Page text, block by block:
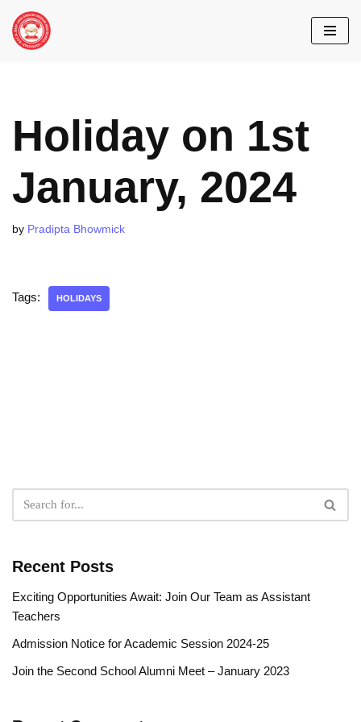
Skip
Holiday on 1st
January, 2024
by Pradipta Bhowmick
Tags: HOLIDAYS
Recent Posts
Exciting Opportunities Await: Join Our Team as Assistant
Teachers
Admission Notice for Academic Session 2024-25
Join the Second School Alumni Meet – January 2023